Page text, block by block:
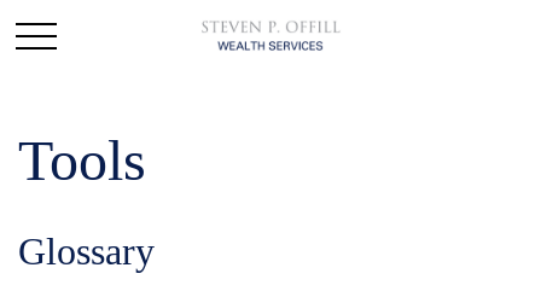
Tools
Glossary